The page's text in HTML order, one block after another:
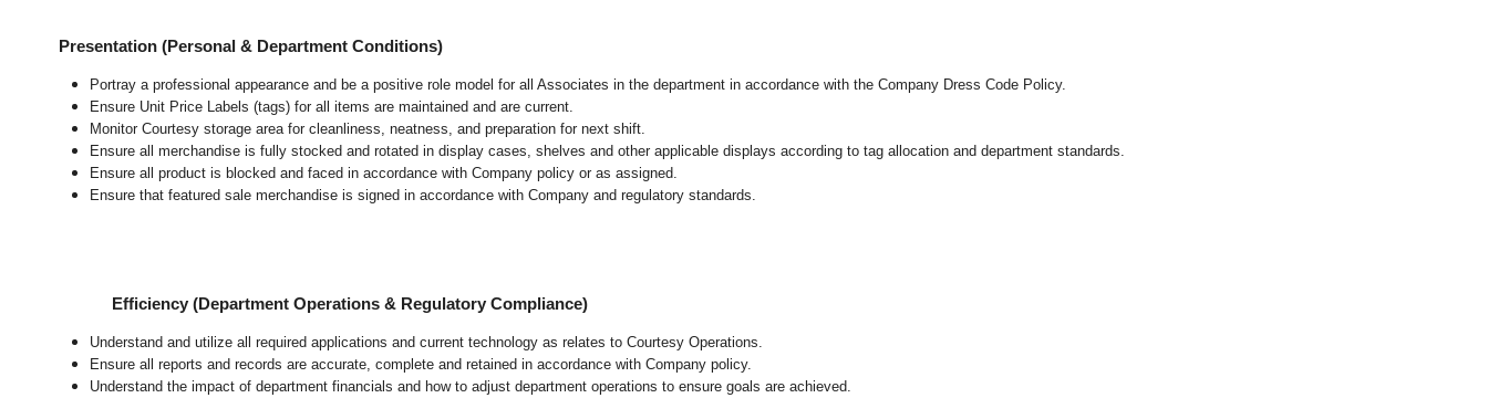
Presentation (Personal & Department Conditions)
Portray a professional appearance and be a positive role model for all Associates in the department in accordance with the Company Dress Code Policy.
Ensure Unit Price Labels (tags) for all items are maintained and are current.
Monitor Courtesy storage area for cleanliness, neatness, and preparation for next shift.
Ensure all merchandise is fully stocked and rotated in display cases, shelves and other applicable displays according to tag allocation and department standards.
Ensure all product is blocked and faced in accordance with Company policy or as assigned.
Ensure that featured sale merchandise is signed in accordance with Company and regulatory standards.
Efficiency (Department Operations & Regulatory Compliance)
Understand and utilize all required applications and current technology as relates to Courtesy Operations.
Ensure all reports and records are accurate, complete and retained in accordance with Company policy.
Understand the impact of department financials and how to adjust department operations to ensure goals are achieved.